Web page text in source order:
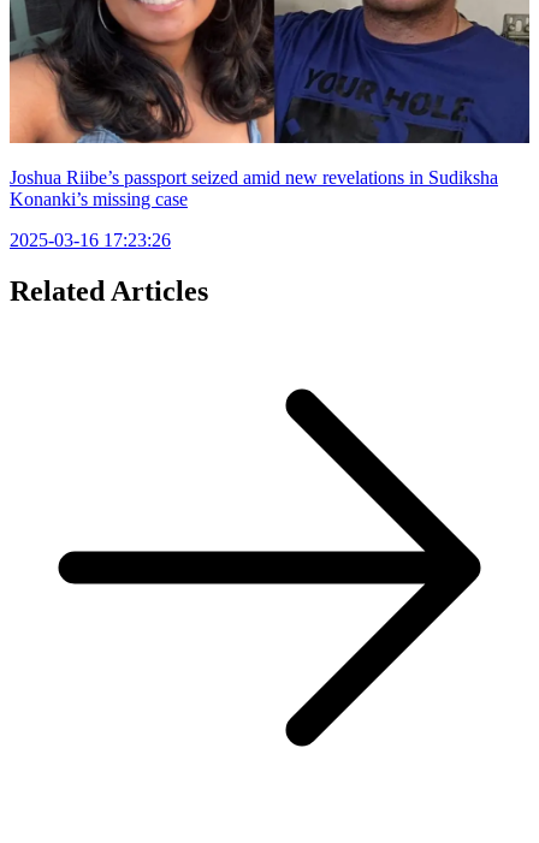
Joshua Riibe’s passport seized amid new revelations in Sudiksha
Konanki’s missing case
2025-03-16 17:23:26
Related Articles